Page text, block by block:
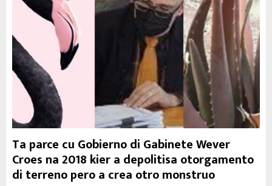
Ta parce cu Gobierno di Gabinete Wever
Croes na 2018 kier a depolitisa otorgamento
di terreno pero a crea otro monstruo